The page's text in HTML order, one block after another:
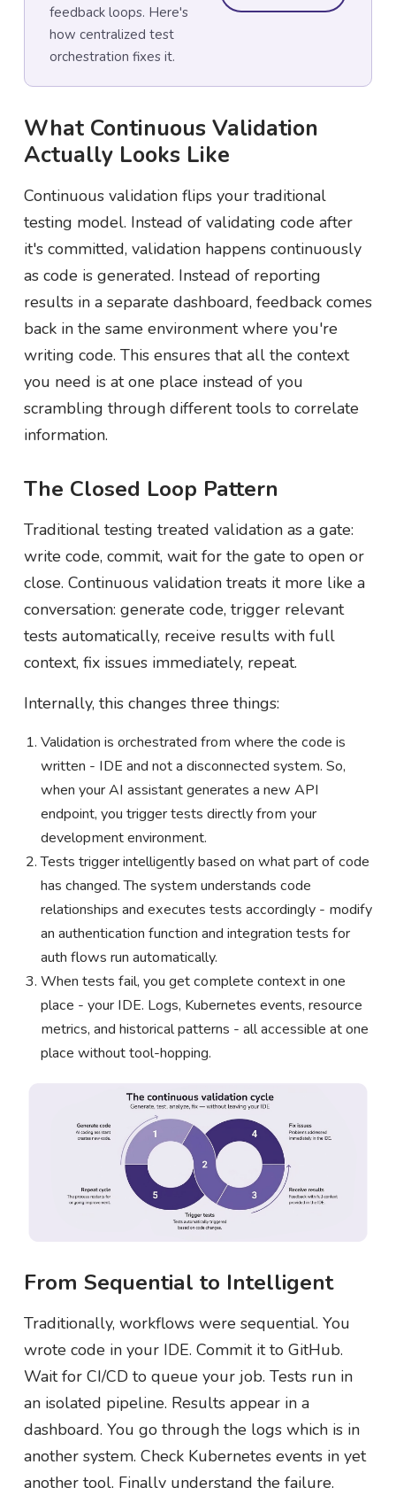
feedback loops. Here's
how centralized test
orchestration fixes it.
What Continuous Validation
Actually Looks Like
Continuous validation flips your traditional
testing model. Instead of validating code after
it's committed, validation happens continuously
as code is generated. Instead of reporting
results in a separate dashboard, feedback comes
back in the same environment where you're
writing code. This ensures that all the context
you need is at one place instead of you
scrambling through different tools to correlate
information.
The Closed Loop Pattern
Traditional testing treated validation as a gate:
write code, commit, wait for the gate to open or
close. Continuous validation treats it more like a
conversation: generate code, trigger relevant
tests automatically, receive results with full
context, fix issues immediately, repeat.
Internally, this changes three things:
Validation is orchestrated from where the code is
written - IDE and not a disconnected system. So,
when your AI assistant generates a new API
endpoint, you trigger tests directly from your
development environment.
Tests trigger intelligently based on what part of code
has changed. The system understands code
relationships and executes tests accordingly - modify
an authentication function and integration tests for
auth flows run automatically.
When tests fail, you get complete context in one
place - your IDE. Logs, Kubernetes events, resource
metrics, and historical patterns - all accessible at one
place without tool-hopping.
From Sequential to Intelligent
Traditionally, workflows were sequential. You
wrote code in your IDE. Commit it to GitHub.
Wait for CI/CD to queue your job. Tests run in
an isolated pipeline. Results appear in a
dashboard. You go through the logs which is in
another system. Check Kubernetes events in yet
another tool. Finally understand the failure.